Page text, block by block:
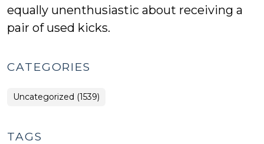
equally unenthusiastic about receiving a
pair of used kicks.
CATEGORIES
Uncategorized (1539)
TAGS